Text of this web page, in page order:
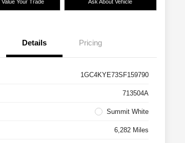
Value Your Trade Ask About Vehicle
Details Pricing
1GC4KYE73SF159790
713504A
Summit White
6,282 Miles